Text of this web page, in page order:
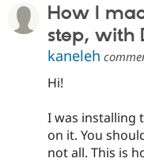
How I
step, with
kaneleh
Hi!
I was installing
on it. You
not all. This is